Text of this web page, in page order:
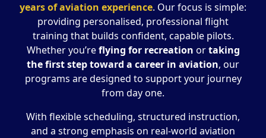
years of aviation experience. Our focus is simple:
providing personalised, professional flight
training that builds confident, capable pilots.
Whether you’reflying for recreation ortaking
the first step toward a career in aviation, our
programs are designed to support your journey
from day one.
With flexible scheduling, structured instruction,
and a strong emphasis on real-world aviation